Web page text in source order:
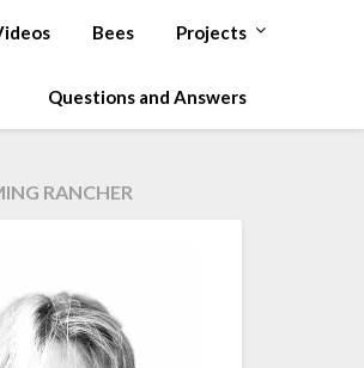
Bees Projects
Questions and Answers
RANCHER